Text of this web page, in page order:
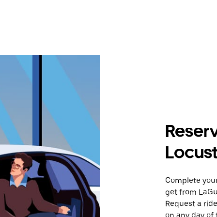
Complete
get from
Request a